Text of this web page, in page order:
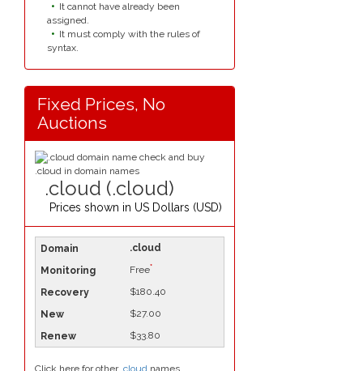
It cannot have already been
assigned.
It must comply with the rules of
syntax.
Fixed Prices, No
Auctions
.cloud (.cloud)
Prices shown in US Dollars (USD)
.cloud
Free*
$180.40
$27.00
$33.80
Click here for other .cloud names.